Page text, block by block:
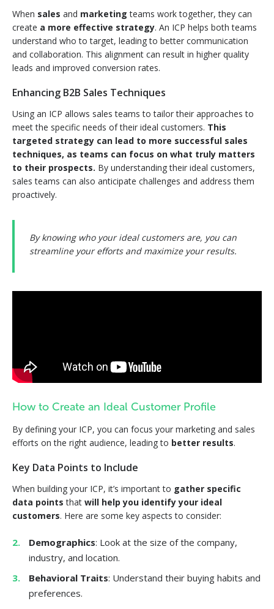
When sales and marketingteams work together, they can
create a more effective strategy. An ICP helps both teams
understand who to target, leading to better communication
and collaboration. This alignment can result in higher quality
leads and improved conversion rates.
Enhancing B2B Sales Techniques
Using an ICP allows sales teams to tailor their approaches to
meet the specific needs of their ideal customers. This
targeted strategy can lead to more successful sales
techniques, as teams can focus on what truly matters
to their prospects. By understanding their ideal customers,
sales teams can also anticipate challenges and address them
proactively.
By knowing who your ideal customers are, you can
streamline your efforts and maximize your results.
How to Create an Ideal Customer Profile
By defining your ICP, you can focus your marketing and sales
efforts on the right audience, leading to better results.
Key Data Points to Include
When building your ICP, it’s important to gather specific
data points that will help you identify your ideal
customers. Here are some key aspects to consider:
Demographics: Look at the size of the company,
industry, and location.
Behavioral Traits: Understand their buying habits and
preferences.